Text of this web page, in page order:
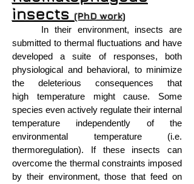
insects(PhD work)
In their environment, insects are
submitted to thermal fluctuations and have
developed a suite of responses, both
physiological and behavioral, to minimize
the deleterious consequences that
high temperature might cause. Some
species even actively regulate their internal
temperature independently of the
environmental temperature (i.e.
thermoregulation). If these insects can
overcome the thermal constraints imposed
by their environment, those that feed on